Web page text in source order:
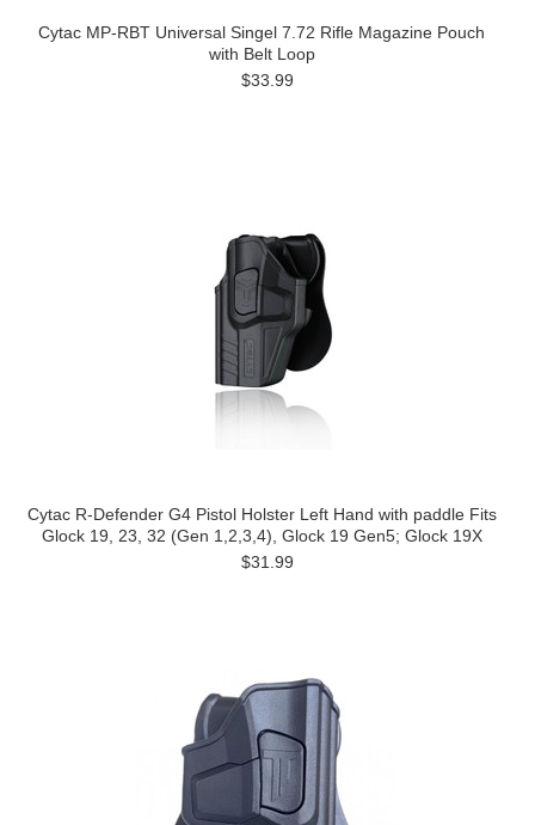
Cytac MP-RBT Universal Singel 7.72 Rifle Magazine Pouch
with Belt Loop
$33.99
Cytac R-Defender G4 Pistol Holster Left Hand with paddle Fits
Glock 19, 23, 32 (Gen 1,2,3,4), Glock 19 Gen5; Glock 19X
$31.99